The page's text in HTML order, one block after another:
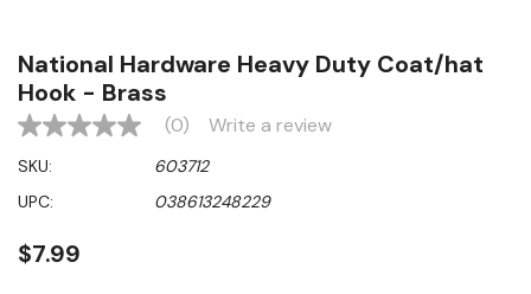
National Hardware Heavy Duty Coat/hat
Hook - Brass
No
value
Same
page
(0) Write a review
SKU:
603712
UPC:
038613248229
$7.99